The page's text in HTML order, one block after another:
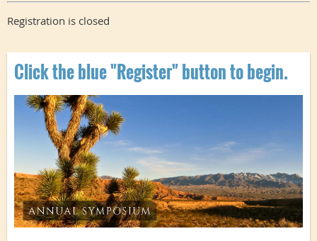
Registration is closed
Click the blue "Register" button to begin.